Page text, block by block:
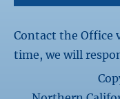
Contact the Office
time, we will